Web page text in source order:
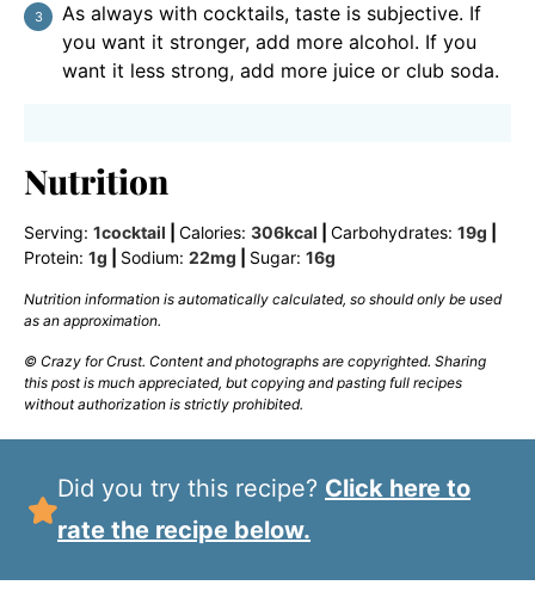
As always with cocktails, taste is subjective. If
you want it stronger, add more alcohol. If you
want it less strong, add more juice or club soda.
Nutrition
Serving: 1cocktail Calories: 306kcal Carbohydrates: 19g
Protein: 1g Sodium: 22mg Sugar: 16g
Nutrition information is automatically calculated, so should only be used
as an approximation.
© Crazy for Crust. Content and photographs are copyrighted. Sharing
this post is much appreciated, but copying and pasting full recipes
without authorization is strictly prohibited.
Did you try this recipe? Click here to
rate the recipe below.